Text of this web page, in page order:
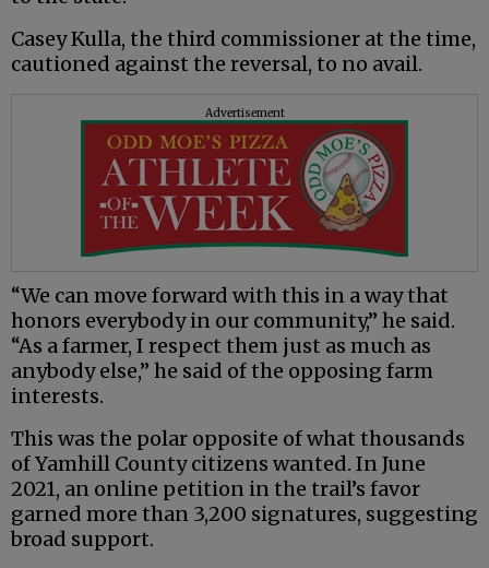
Casey Kulla, the third commissioner at the time,
cautioned against the reversal, to no avail.
Advertisement
“We can move forward with this in a way that
honors everybody in our community,” he said.
“As a farmer, I respect them just as much as
anybody else,” he said of the opposing farm
interests.
This was the polar opposite of what thousands
of Yamhill County citizens wanted. In June
2021, an online petition in the trail’s favor
garned more than 3,200 signatures, suggesting
broad support.